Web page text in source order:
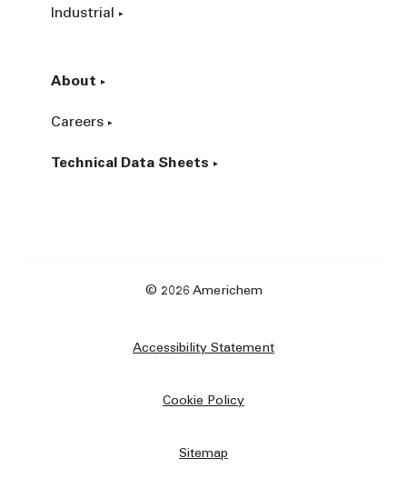
Industrial
About
Careers
Technical Data Sheets
© 2026 Americhem
Accessibility Statement
Cookie Policy
Sitemap